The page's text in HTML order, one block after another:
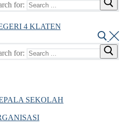
for:
for:
SEKOLAH